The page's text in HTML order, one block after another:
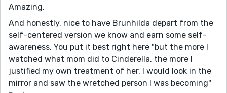
Amazing.
And honestly, nice to have Brunhilda depart from the
self-centered version we know and earn some self-
awareness. You put it best right here "but the more I
watched what mom did to Cinderella, the more I
justified my own treatment of her. I would look in the
mirror and saw the wretched person I was becoming"